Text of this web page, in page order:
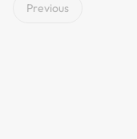
Previous